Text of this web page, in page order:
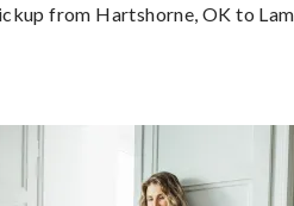
from Hartshorne, OK to